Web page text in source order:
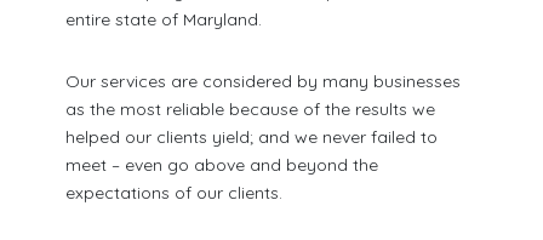
entire state of Maryland.
Our services are considered by many businesses
as the most reliable because of the results we
helped our clients yield; and we never failed to
meet – even go above and beyond the
expectations of our clients.